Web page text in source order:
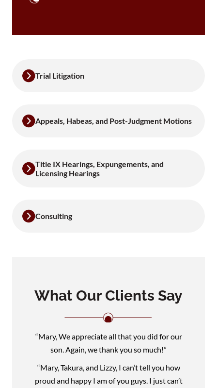
Trial Litigation
Appeals, Habeas, and Post-Judgment Motions
Title IX Hearings, Expungements, and
Licensing Hearings
Consulting
What Our Clients Say
“Mary, We appreciate all that you did for our
son. Again, we thank you so much!”
“Mary, Takura, and Lizzy, I can’t tell you how
proud and happy I am of you guys. I just can’t